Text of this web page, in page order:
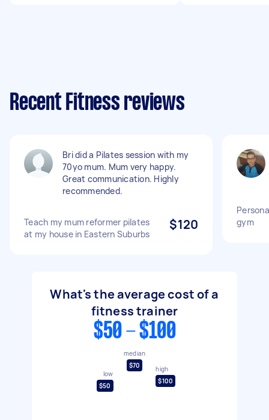
Recent Fitness reviews
Bri did a Pilates session with my
70yo mum. Mum very happy.
Great communication. Highly
recommended.
Teach my mum reformer pilates
at my house in Eastern Suburbs
$120
gym
What's the average cost of a
fitness trainer
$50 - $100
low
$50
median
$70
high
$100